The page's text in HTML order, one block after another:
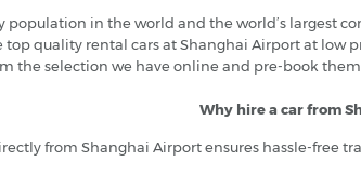
population in the world and the world’s largest
top quality rental cars at Shanghai Airport at low
the selection we have online and pre-book
Why hire a car from
from Shanghai Airport ensures hassle-free